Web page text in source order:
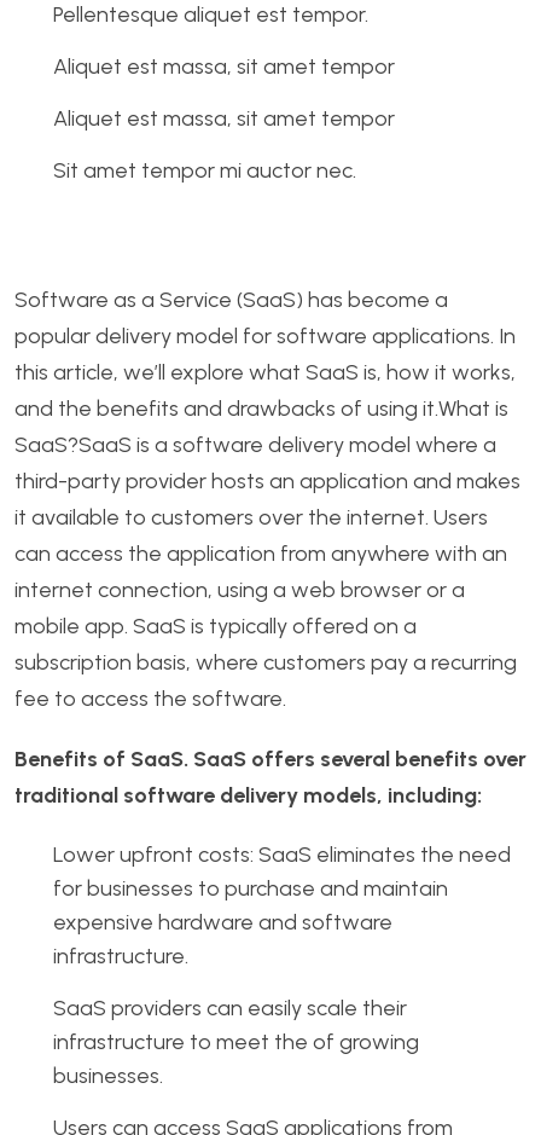
Pellentesque aliquet est tempor.
Aliquet est massa, sit amet tempor
Aliquet est massa, sit amet tempor
Sit amet tempor mi auctor nec.
Software as a Service (SaaS) has become a
popular delivery model for software applications. In
this article, we’ll explore what SaaS is, how it works,
and the benefits and drawbacks of using it.What is
SaaS?SaaS is a software delivery model where a
third-party provider hosts an application and makes
it available to customers over the internet. Users
can access the application from anywhere with an
internet connection, using a web browser or a
mobile app. SaaS is typically offered on a
subscription basis, where customers pay a recurring
fee to access the software.
Benefits of SaaS. SaaS offers several benefits over
traditional software delivery models, including:
Lower upfront costs: SaaS eliminates the need
for businesses to purchase and maintain
expensive hardware and software
infrastructure.
SaaS providers can easily scale their
infrastructure to meet the of growing
businesses.
Users can access SaaS applications from